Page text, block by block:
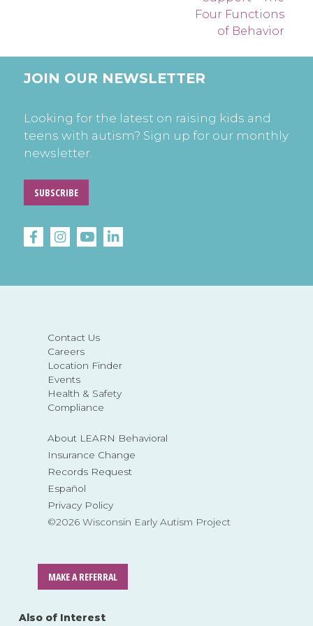
Four Functions
of Behavior
Contact Us
Careers
Location Finder
Events
Health & Safety
Compliance
About LEARN Behavioral
Insurance Change
Records Request
Español
Privacy Policy
©2026 Wisconsin Early Autism Project
MAKE A REFERRAL
JOIN OUR NEWSLETTER
Looking for the latest on raising kids and
teens with autism? Sign up for our monthly
newsletter.
SUBSCRIBE
Also of Interest